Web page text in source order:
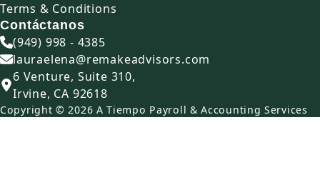
Terms & Conditions
Contáctanos
(949) 998 - 4385
lauraelena@remakeadvisors.com
6 Venture, Suite 310,
Irvine, CA 92618
Copyright © 2026 A Tiempo Payroll & Accounting Services